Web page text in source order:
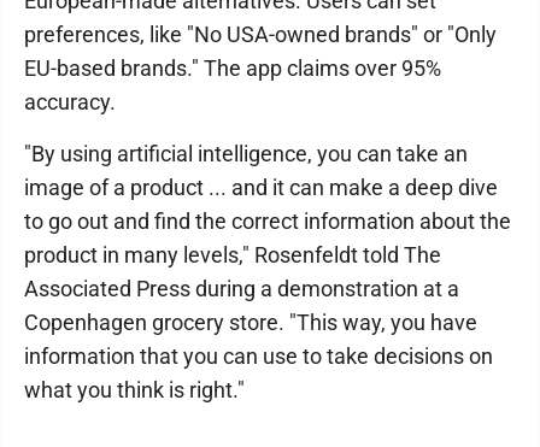
preferences, like "No USA-owned brands" or "Only
EU-based brands." The app claims over 95%
accuracy.
"By using artificial intelligence, you can take an
image of a product ... and it can make a deep dive
to go out and find the correct information about the
product in many levels," Rosenfeldt told The
Associated Press during a demonstration at a
Copenhagen grocery store. "This way, you have
information that you can use to take decisions on
what you think is right."